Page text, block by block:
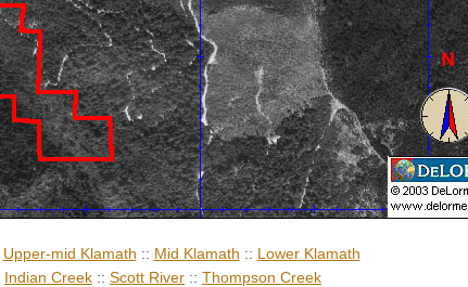
Upper-mid Klamath :: Mid Klamath :: Lower Klamath
Indian Creek :: Scott River :: Thompson Creek